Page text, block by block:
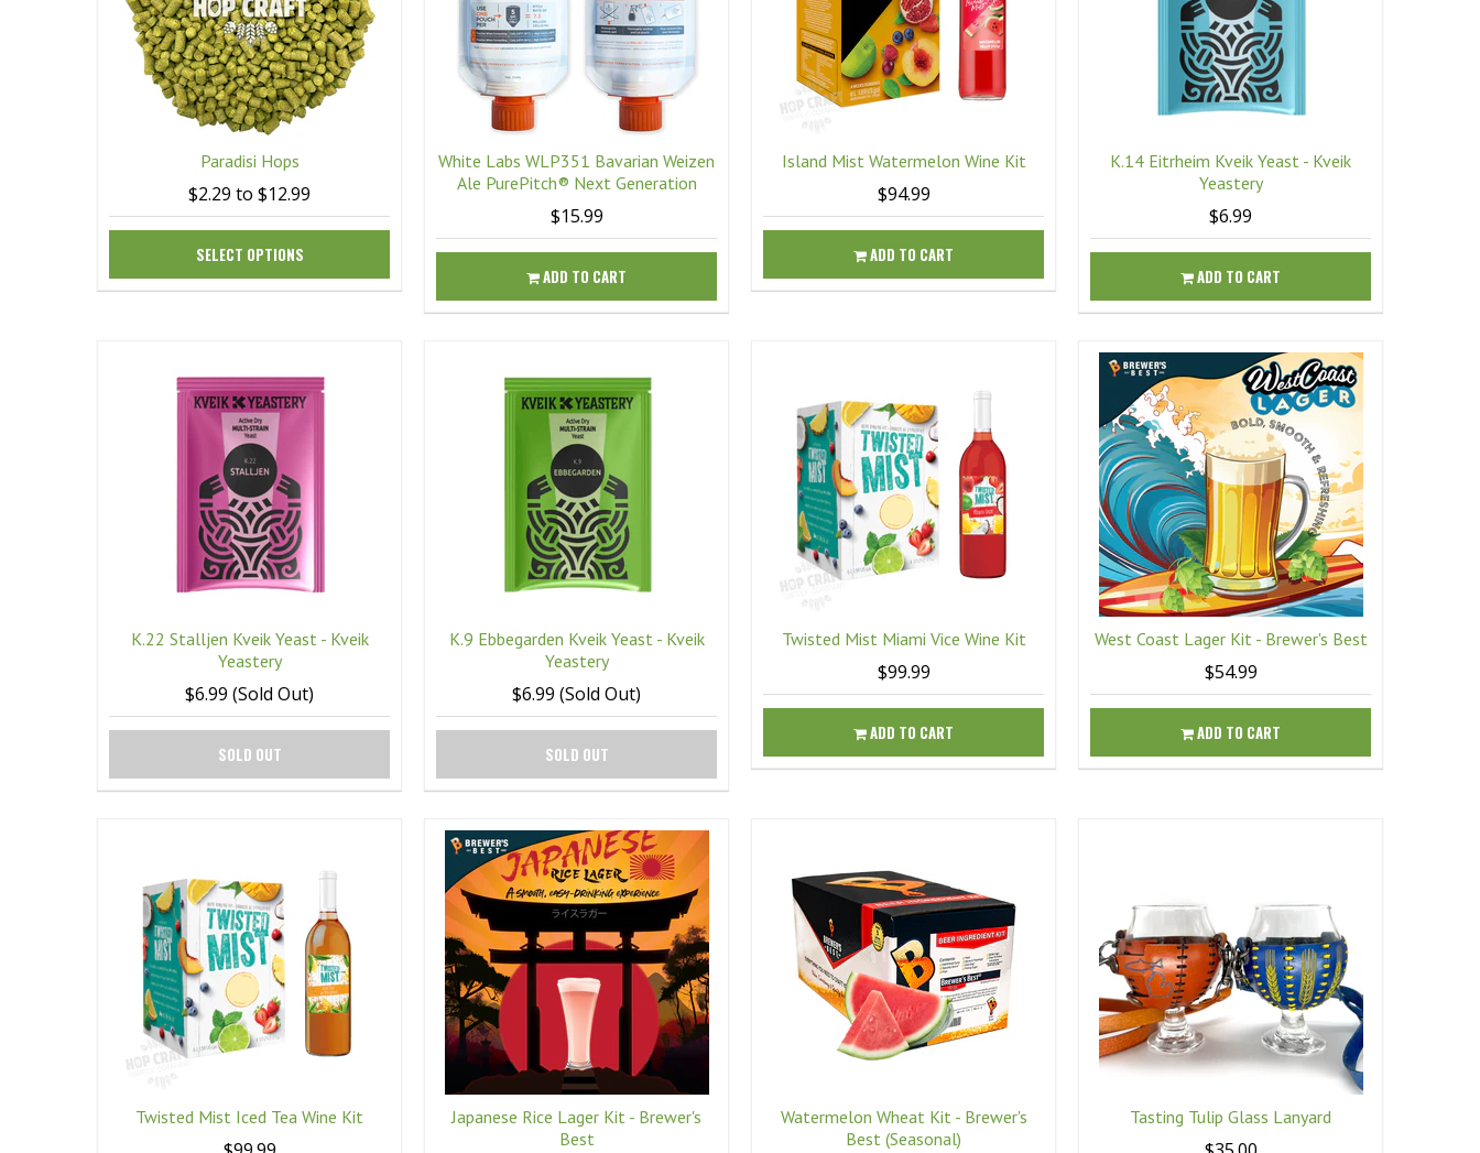
Paradisi Hops
$2.29 to $12.99
SELECT OPTIONS
White Labs WLP351 Bavarian Weizen
Ale PurePitch® Next Generation
$15.99
ADD TO CART
Island Mist Watermelon Wine Kit
$94.99
ADD TO CART
K.14 Eitrheim Kveik Yeast - Kveik
Yeastery
$6.99
ADD TO CART
K.22 Stalljen Kveik Yeast - Kveik
Yeastery
$6.99 (Sold Out)
SOLD OUT
K.9 Ebbegarden Kveik Yeast - Kveik
Yeastery
$6.99 (Sold Out)
SOLD OUT
Twisted Mist Miami Vice Wine Kit
$99.99
ADD TO CART
West Coast Lager Kit - Brewer's Best
$54.99
ADD TO CART
Twisted Mist Iced Tea Wine Kit
Japanese Rice Lager Kit - Brewer's
Best
Watermelon Wheat Kit - Brewer's
Best (Seasonal)
Tasting Tulip Glass Lanyard